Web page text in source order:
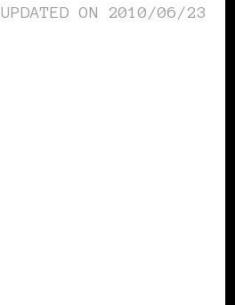
UPDATED ON 2010/06/23